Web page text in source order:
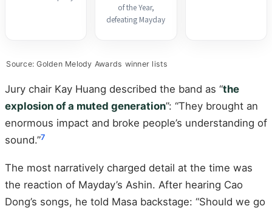
of the Year,
defeating Mayday
Source: Golden Melody Awards winner lists
Jury chair Kay Huang described the band as “the
explosion of a muted generation”: “They brought an
enormous impact and broke people’s understanding of
sound.”7
The most narratively charged detail at the time was
the reaction of Mayday’s Ashin. After hearing Cao
Dong’s songs, he told Masa backstage: “Should we go